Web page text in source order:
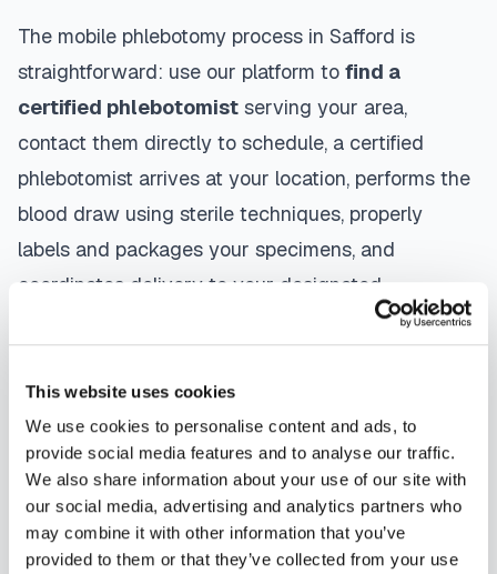
This website uses cookies
We use cookies to personalise content and ads, to
provide social media features and to analyse our traffic.
We also share information about your use of our site with
our social media, advertising and analytics partners who
may combine it with other information that you’ve
provided to them or that they’ve collected from your use
The mobile phlebotomy process in Safford is
straightforward: use our platform to find a
certified phlebotomist serving your area,
contact them directly to schedule, a certified
phlebotomist arrives at your location, performs the
blood draw using sterile techniques, properly
labels and packages your specimens, and
coordinates delivery to your designated
laboratory. Results are typically available within
are sent directly to your healthcare provider.
Saffordmobile phlebotomists understand the
importance of patient comfort and safety. They use
gentle techniques, maintain strict infection control
protocols, and follow HIPAA privacy guidelines.